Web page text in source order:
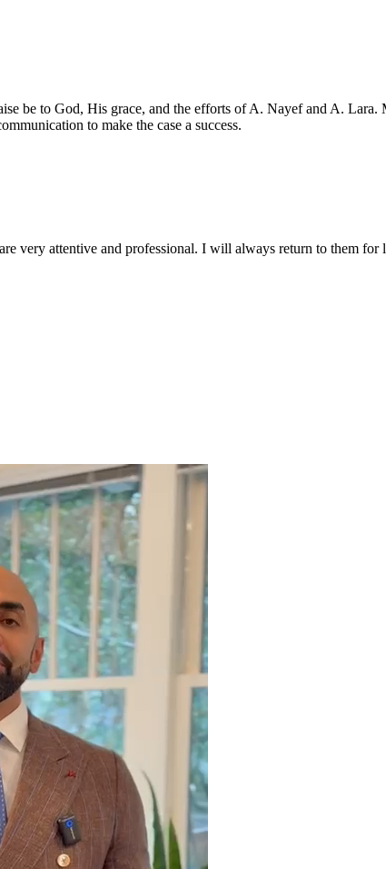
be to God, His grace, and the efforts of A. Nayef and A.
to make the case a success.
very attentive and professional. I will always return to them for